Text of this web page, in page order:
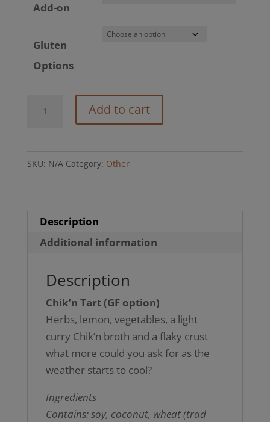
Add-on
Gluten
Options
quantity
Add to cart
SKU: N/A Category: Other
Description
Additional information
Description
Chik’n Tart (GF option)
Herbs, lemon, vegetables, a light
curry Chik’n broth and a flaky crust
what more could you ask for as the
weather starts to cool?
Ingredients
Contains: soy, coconut, wheat (trad